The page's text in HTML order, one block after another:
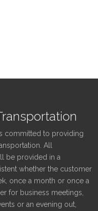
committed to providing
All
be provided in a
whether the customer
once a month or once a
for business meetings,
or an evening out,